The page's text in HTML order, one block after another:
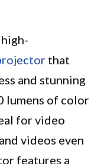
that
and stunning
lumens of color
for video
videos even
features a